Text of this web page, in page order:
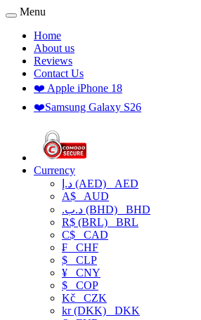
Menu
Home
About us
Reviews
Contact Us
❤️ Apple iPhone 18
❤️Samsung Galaxy S26
Currency
د.إ (AED) AED
A$ AUD
.د.ب (BHD) BHD
R$ (BRL) BRL
C$ CAD
₣ CHF
$ CLP
¥ CNY
$ COP
Kč CZK
kr (DKK) DKK